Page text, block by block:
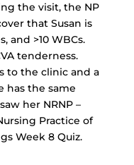
the visit, the NP
that Susan is
and >10 WBCs.
tenderness.
to the clinic and a
has the same
her NRNP –
Practice of
Week 8 Quiz.